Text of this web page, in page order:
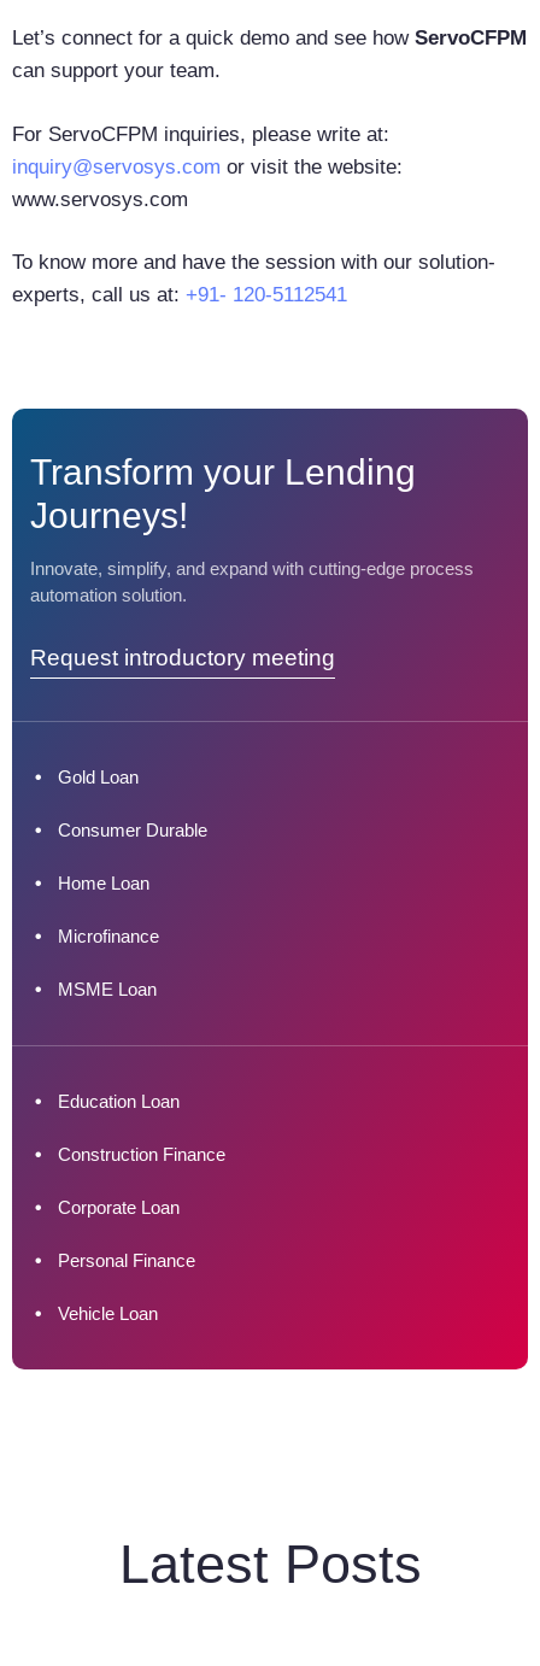
Let’s connect for a quick demo and see how ServoCFPM
can support your team.
For ServoCFPM inquiries, please write at:
inquiry@servosys.com or visit the website:
www.servosys.com
To know more and have the session with our solution-
experts, call us at: +91- 120-5112541
Transform your Lending
Journeys!
Innovate, simplify, and expand with cutting-edge process
automation solution.
Request introductory meeting
Gold Loan
Consumer Durable
Home Loan
Microfinance
MSME Loan
Education Loan
Construction Finance
Corporate Loan
Personal Finance
Vehicle Loan
Latest Posts